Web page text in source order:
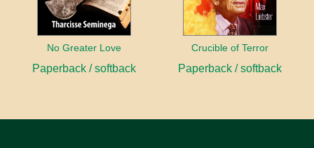
No Greater Love
Paperback / softback
Crucible of Terror
Paperback / softback